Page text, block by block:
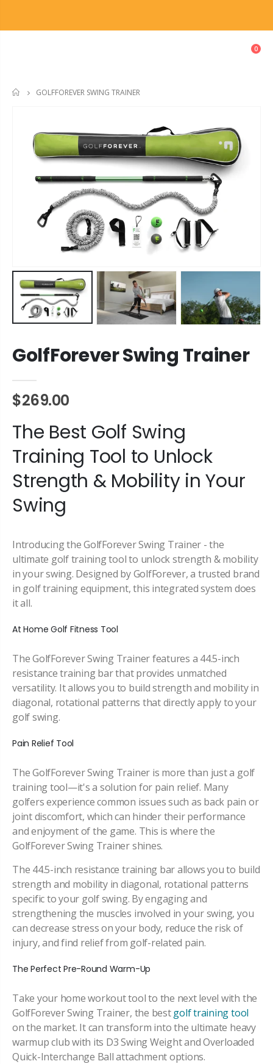
0
HOME
GOLFFOREVER SWING TRAINER
GolfForever Swing Trainer
$269.00
The Best Golf Swing
Training Tool to Unlock
Strength & Mobility in Your
Swing
Introducing the GolfForever Swing Trainer - the
ultimate golf training tool to unlock strength & mobility
in your swing. Designed by GolfForever, a trusted brand
in golf training equipment, this integrated system does
it all.
At Home Golf Fitness Tool
The GolfForever Swing Trainer features a 44.5-inch
resistance training bar that provides unmatched
versatility. It allows you to build strength and mobility in
diagonal, rotational patterns that directly apply to your
golf swing.
Pain Relief Tool
The GolfForever Swing Trainer is more than just a golf
training tool—it's a solution for pain relief. Many
golfers experience common issues such as back pain or
joint discomfort, which can hinder their performance
and enjoyment of the game. This is where the
GolfForever Swing Trainer shines.
The 44.5-inch resistance training bar allows you to build
strength and mobility in diagonal, rotational patterns
specific to your golf swing. By engaging and
strengthening the muscles involved in your swing, you
can decrease stress on your body, reduce the risk of
injury, and find relief from golf-related pain.
The Perfect Pre-Round Warm-Up
Take your home workout tool to the next level with the
GolfForever Swing Trainer, the bestgolf training tool
on the market. It can transform into the ultimate heavy
warmup club with its D3 Swing Weight and Overloaded
Quick-Interchange Ball attachment options.